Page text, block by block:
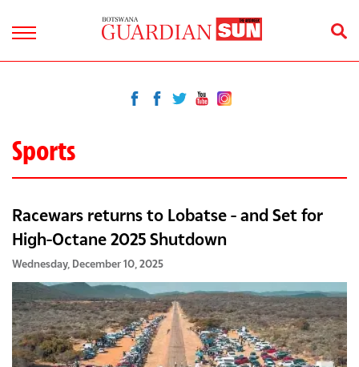
Sports
Racewars returns to Lobatse - and Set for
High-Octane 2025 Shutdown
Wednesday, December 10, 2025